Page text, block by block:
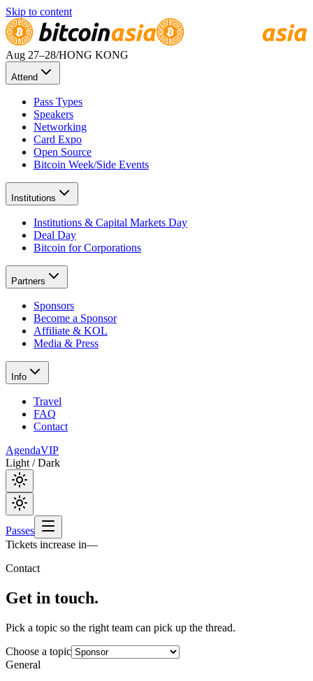
Skip to content
Aug 27–28/HONG KONG
Attend
Pass Types
Speakers
Networking
Card Expo
Open Source
Bitcoin Week/Side Events
Institutions
Institutions & Capital Markets Day
Deal Day
Bitcoin for Corporations
Partners
Sponsors
Become a Sponsor
Affiliate & KOL
Media & Press
Info
Travel
FAQ
Contact
AgendaVIP
Light / Dark
Passes
Tickets increase in—
Contact
Get in touch.
Pick a topic so the right team can pick up the thread.
Choose a topic
General